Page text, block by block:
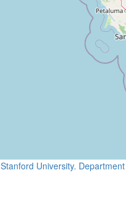
Stanford University.